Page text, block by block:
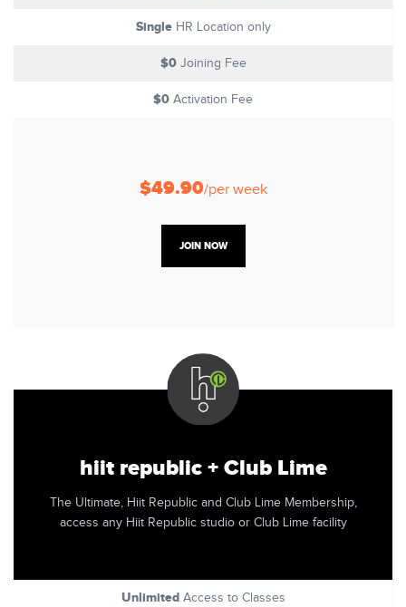
SingleHR Location only
$0Joining Fee
$0 Activation Fee
$49.90/per week
JOIN NOW
hiit republic + Club Lime
The Ultimate, Hiit Republic and Club Lime Membership,
access any Hiit Republic studio or Club Lime facility
Unlimited Access to Classes